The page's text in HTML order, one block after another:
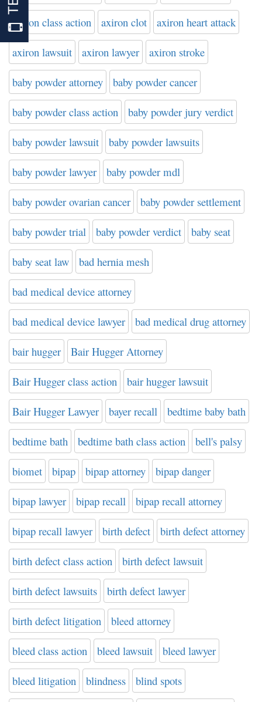
axiron class action axiron clot axiron heart attack
axiron lawsuit axiron lawyer axiron stroke
baby powder attorney baby powder cancer
baby powder class action baby powder jury verdict
baby powder lawsuit baby powder lawsuits
baby powder lawyer baby powder mdl
baby powder ovarian cancer baby powder settlement
baby powder trial baby powder verdict baby seat
baby seat law bad hernia mesh
bad medical device attorney
bad medical device lawyer bad medical drug attorney
bair hugger Bair Hugger Attorney
Bair Hugger class action bair hugger lawsuit
Bair Hugger Lawyer bayer recall bedtime baby bath
bedtime bath bedtime bath class action bell's palsy
biomet bipap bipap attorney bipap danger
bipap lawyer bipap recall bipap recall attorney
bipap recall lawyer birth defect birth defect attorney
birth defect class action birth defect lawsuit
birth defect lawsuits birth defect lawyer
birth defect litigation bleed attorney
bleed class action bleed lawsuit bleed lawyer
bleed litigation blindness blind spots